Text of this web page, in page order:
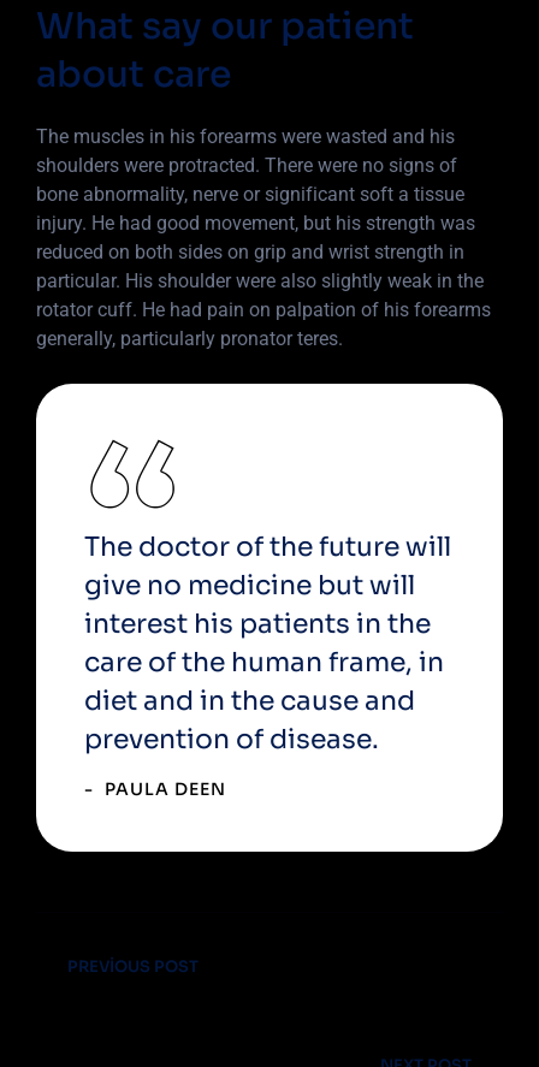
What say our patient
about care
The muscles in his forearms were wasted and his
shoulders were protracted. There were no signs of
bone abnormality, nerve or significant soft a tissue
injury. He had good movement, but his strength was
reduced on both sides on grip and wrist strength in
particular. His shoulder were also slightly weak in the
rotator cuff. He had pain on palpation of his forearms
generally, particularly pronator teres.
The doctor of the future will
give no medicine but will
interest his patients in the
care of the human frame, in
diet and in the cause and
prevention of disease.
PAULA DEEN
PREVIOUS POST